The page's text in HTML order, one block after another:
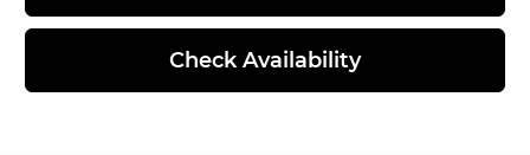
Check Availability